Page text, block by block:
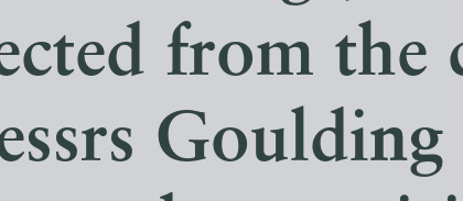
from the
Goulding